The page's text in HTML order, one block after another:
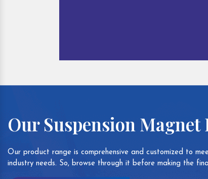
Our Suspension Magnet
Our product range is comprehensive and customized to
industry needs. So, browse through it before making the